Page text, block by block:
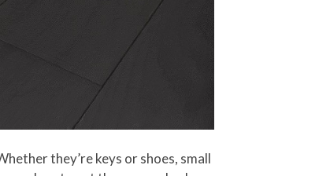
they’re keys or shoes, small